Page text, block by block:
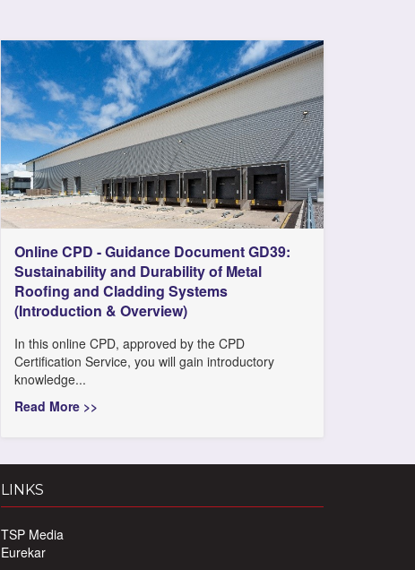
Online CPD - Guidance Document GD39:
Sustainability and Durability of Metal
Roofing and Cladding Systems
(Introduction & Overview)
In this online CPD, approved by the CPD
Certification Service, you will gain introductory
knowledge...
Read More >>
LINKS
TSP Media
Eurekar